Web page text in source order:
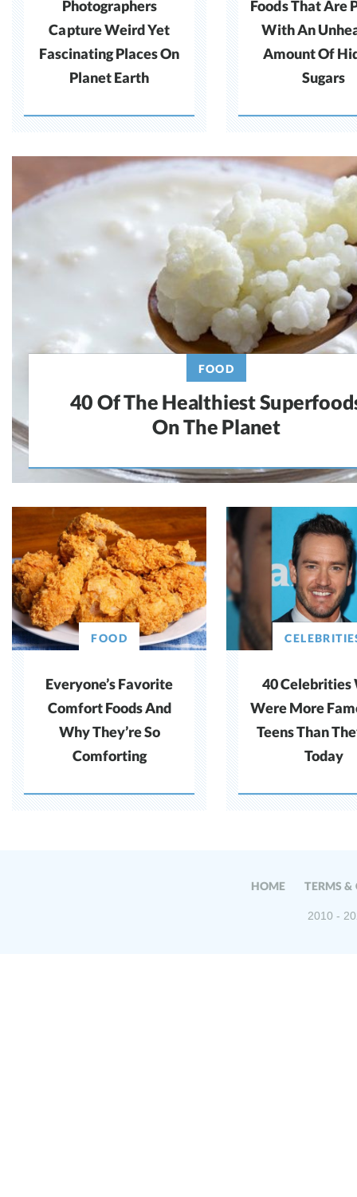
Photographers
Capture Weird Yet
Fascinating Places On
Planet Earth
Foods That Are
With An
Amount Of
Sugars
FOOD
40 Of The Healthiest
On The Planet
FOOD
Everyone’s Favorite
Comfort Foods And
Why They’re So
Comforting
40 Celebrities
Were More
Teens Than
Today
HOME TERMS &
2010 -